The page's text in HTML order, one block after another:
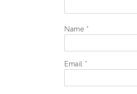
Name *
Email *